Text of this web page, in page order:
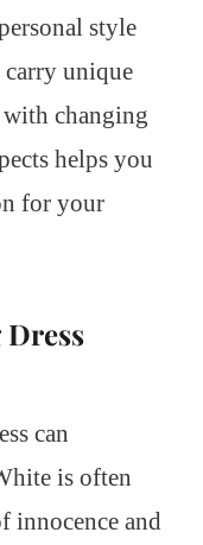
style
unique
with changing
helps you
for your
can
is often
innocence and